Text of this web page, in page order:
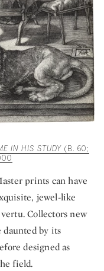
IN HIS STUDY (B. 60;
prints can have
jewel-like
Collectors new
daunted by its
designed as
field.